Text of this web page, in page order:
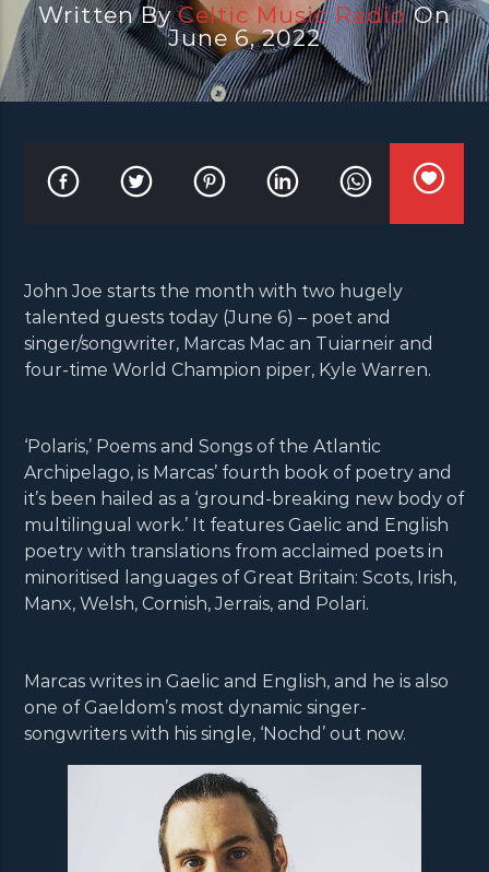
Written ByCeltic Music RadioOn
June 6, 2022
John Joe starts the month with two hugely
talented guests today (June 6) – poet and
singer/songwriter, Marcas Mac an Tuiarneir and
four-time World Champion piper, Kyle Warren.
‘Polaris,’ Poems and Songs of the Atlantic
Archipelago, is Marcas’ fourth book of poetry and
it’s been hailed as a ‘ground-breaking new body of
multilingual work.’ It features Gaelic and English
poetry with translations from acclaimed poets in
minoritised languages of Great Britain: Scots, Irish,
Manx, Welsh, Cornish, Jerrais, and Polari.
Marcas writes in Gaelic and English, and he is also
one of Gaeldom’s most dynamic singer-
songwriters with his single, ‘Nochd’ out now.